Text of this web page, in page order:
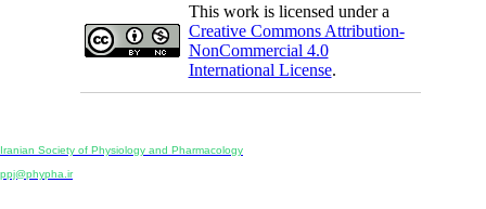
This work is licensed under a
Creative Commons Attribution-
NonCommercial 4.0
International License.
Iranian Society of Physiology and Pharmacology
ppj@phypha.ir